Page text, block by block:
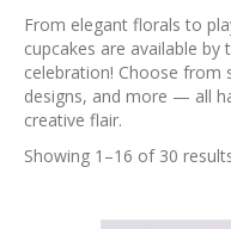
From elegant florals to
cupcakes are available
celebration! Choose from
designs, and more — all
creative flair.
Showing 1–16 of 30